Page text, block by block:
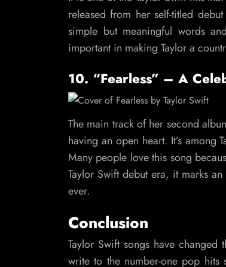
released from her self-titled
simple but meaningful words
important in making Taylor a
10. “Fearless” – A
The main track of her second
having an open heart. It’s among
Many people love this song
Taylor Swift debut era, it marks
ever.
Conclusion
Taylor Swift songs have
write to the number-one pop hits